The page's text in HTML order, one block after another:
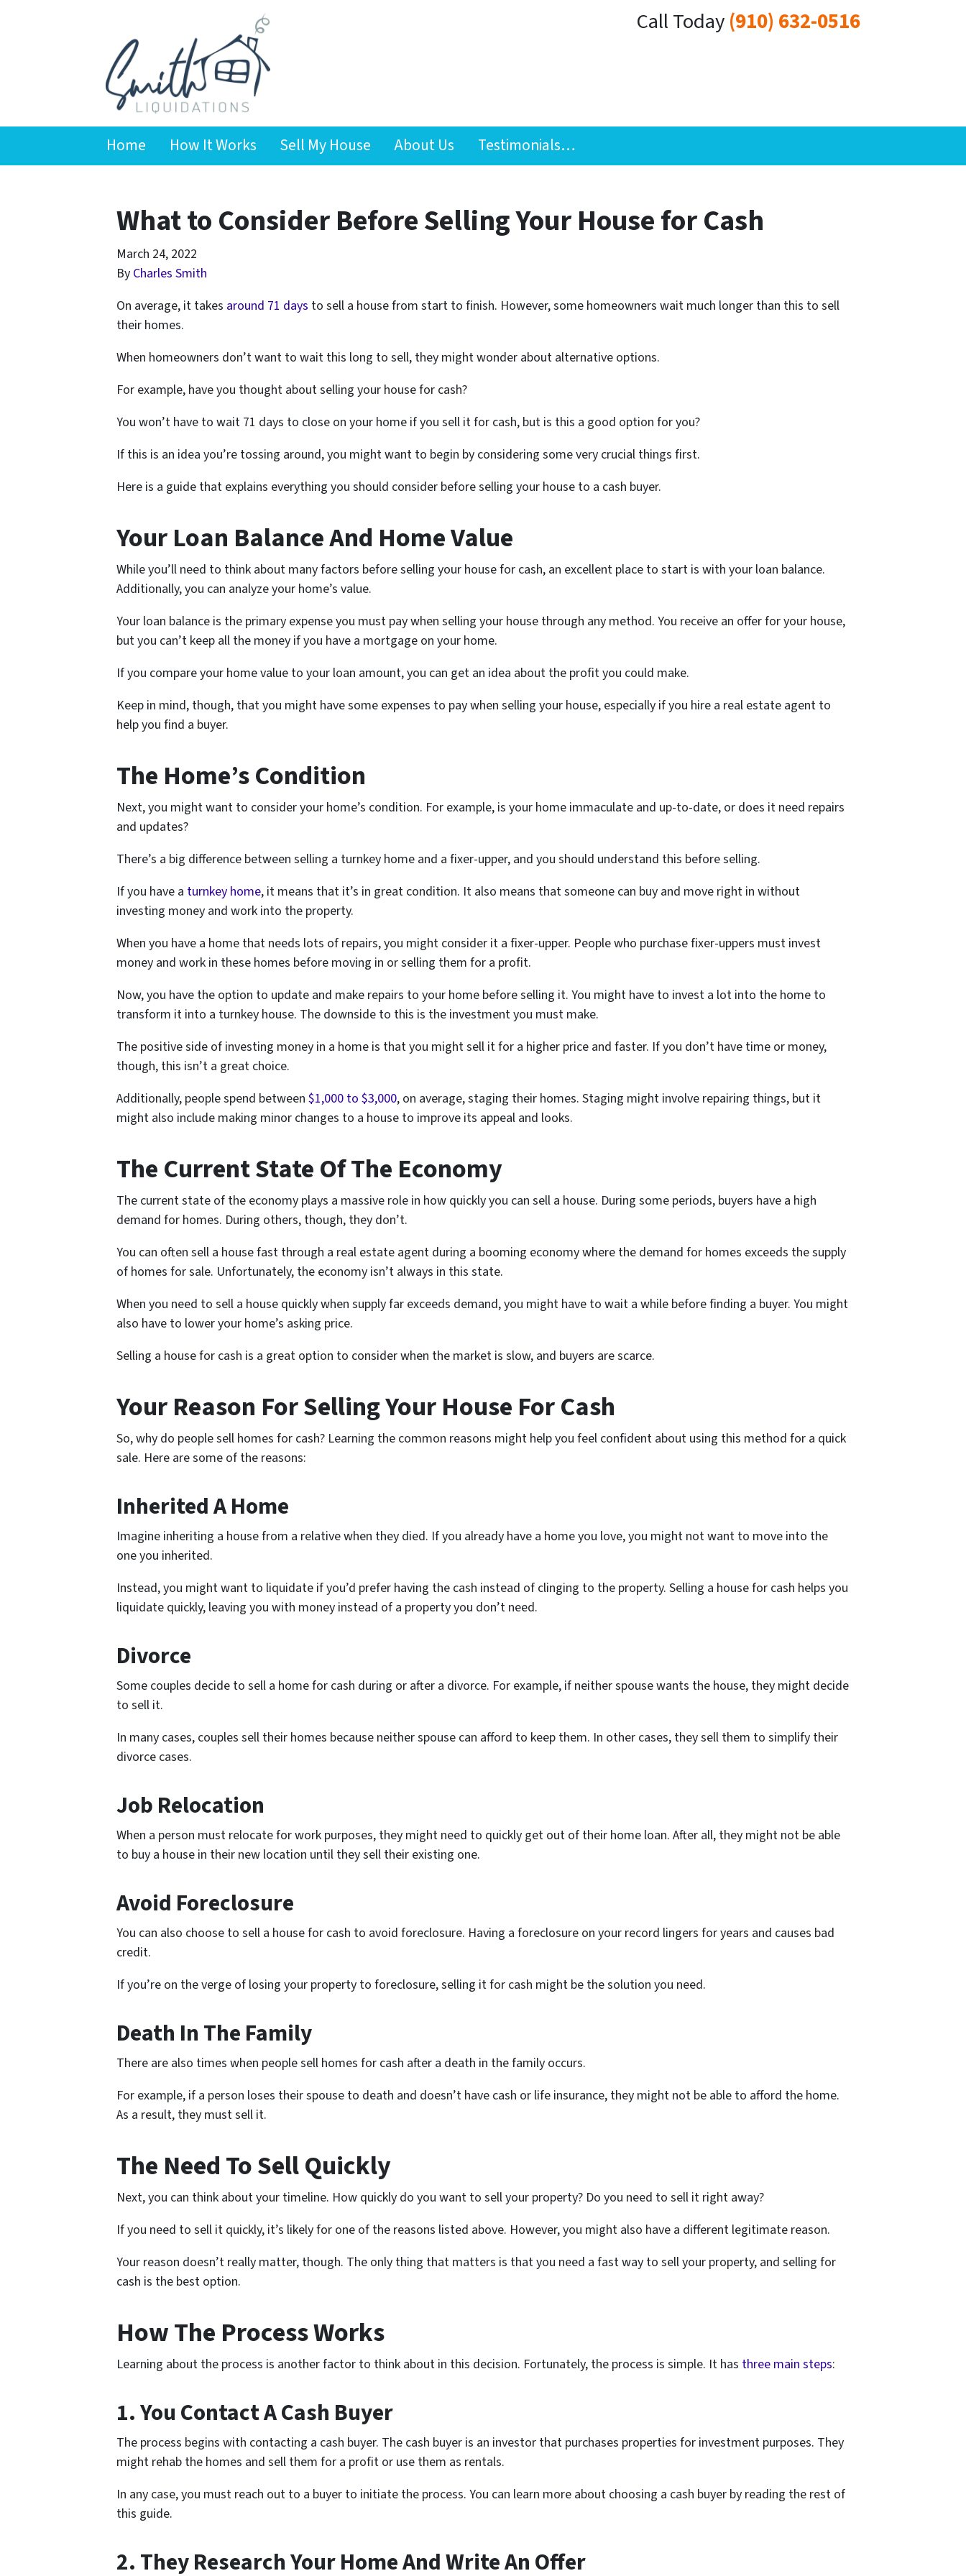
Call Today(910) 632-0516
Home How It Works Sell My House About Us Testimonials…
What to Consider Before Selling Your House for Cash
March 24, 2022
By Charles Smith
On average, it takes around 71 days to sell a house from start to finish. However, some homeowners wait much longer than this to sell
their homes.
When homeowners don’t want to wait this long to sell, they might wonder about alternative options.
For example, have you thought about selling your house for cash?
You won’t have to wait 71 days to close on your home if you sell it for cash, but is this a good option for you?
If this is an idea you’re tossing around, you might want to begin by considering some very crucial things first.
Here is a guide that explains everything you should consider before selling your house to a cash buyer.
Your Loan Balance And Home Value
While you’ll need to think about many factors before selling your house for cash, an excellent place to start is with your loan balance.
Additionally, you can analyze your home’s value.
Your loan balance is the primary expense you must pay when selling your house through any method. You receive an offer for your house,
but you can’t keep all the money if you have a mortgage on your home.
If you compare your home value to your loan amount, you can get an idea about the profit you could make.
Keep in mind, though, that you might have some expenses to pay when selling your house, especially if you hire a real estate agent to
help you find a buyer.
The Home’s Condition
Next, you might want to consider your home’s condition. For example, is your home immaculate and up-to-date, or does it need repairs
and updates?
There’s a big difference between selling a turnkey home and a fixer-upper, and you should understand this before selling.
If you have a turnkey home, it means that it’s in great condition. It also means that someone can buy and move right in without
investing money and work into the property.
When you have a home that needs lots of repairs, you might consider it a fixer-upper. People who purchase fixer-uppers must invest
money and work in these homes before moving in or selling them for a profit.
Now, you have the option to update and make repairs to your home before selling it. You might have to invest a lot into the home to
transform it into a turnkey house. The downside to this is the investment you must make.
The positive side of investing money in a home is that you might sell it for a higher price and faster. If you don’t have time or money,
though, this isn’t a great choice.
Additionally, people spend between $1,000 to $3,000, on average, staging their homes. Staging might involve repairing things, but it
might also include making minor changes to a house to improve its appeal and looks.
The Current State Of The Economy
The current state of the economy plays a massive role in how quickly you can sell a house. During some periods, buyers have a high
demand for homes. During others, though, they don’t.
You can often sell a house fast through a real estate agent during a booming economy where the demand for homes exceeds the supply
of homes for sale. Unfortunately, the economy isn’t always in this state.
When you need to sell a house quickly when supply far exceeds demand, you might have to wait a while before finding a buyer. You might
also have to lower your home’s asking price.
Selling a house for cash is a great option to consider when the market is slow, and buyers are scarce.
Your Reason For Selling Your House For Cash
So, why do people sell homes for cash? Learning the common reasons might help you feel confident about using this method for a quick
sale. Here are some of the reasons:
Inherited A Home
Imagine inheriting a house from a relative when they died. If you already have a home you love, you might not want to move into the
one you inherited.
Instead, you might want to liquidate if you’d prefer having the cash instead of clinging to the property. Selling a house for cash helps you
liquidate quickly, leaving you with money instead of a property you don’t need.
Divorce
Some couples decide to sell a home for cash during or after a divorce. For example, if neither spouse wants the house, they might decide
to sell it.
In many cases, couples sell their homes because neither spouse can afford to keep them. In other cases, they sell them to simplify their
divorce cases.
Job Relocation
When a person must relocate for work purposes, they might need to quickly get out of their home loan. After all, they might not be able
to buy a house in their new location until they sell their existing one.
Avoid Foreclosure
You can also choose to sell a house for cash to avoid foreclosure. Having a foreclosure on your record lingers for years and causes bad
credit.
If you’re on the verge of losing your property to foreclosure, selling it for cash might be the solution you need.
Death In The Family
There are also times when people sell homes for cash after a death in the family occurs.
For example, if a person loses their spouse to death and doesn’t have cash or life insurance, they might not be able to afford the home.
As a result, they must sell it.
The Need To Sell Quickly
Next, you can think about your timeline. How quickly do you want to sell your property? Do you need to sell it right away?
If you need to sell it quickly, it’s likely for one of the reasons listed above. However, you might also have a different legitimate reason.
Your reason doesn’t really matter, though. The only thing that matters is that you need a fast way to sell your property, and selling for
cash is the best option.
How The Process Works
Learning about the process is another factor to think about in this decision. Fortunately, the process is simple. It has three main steps:
1. You Contact A Cash Buyer
The process begins with contacting a cash buyer. The cash buyer is an investor that purchases properties for investment purposes. They
might rehab the homes and sell them for a profit or use them as rentals.
In any case, you must reach out to a buyer to initiate the process. You can learn more about choosing a cash buyer by reading the rest of
this guide.
2. They Research Your Home And Write An Offer